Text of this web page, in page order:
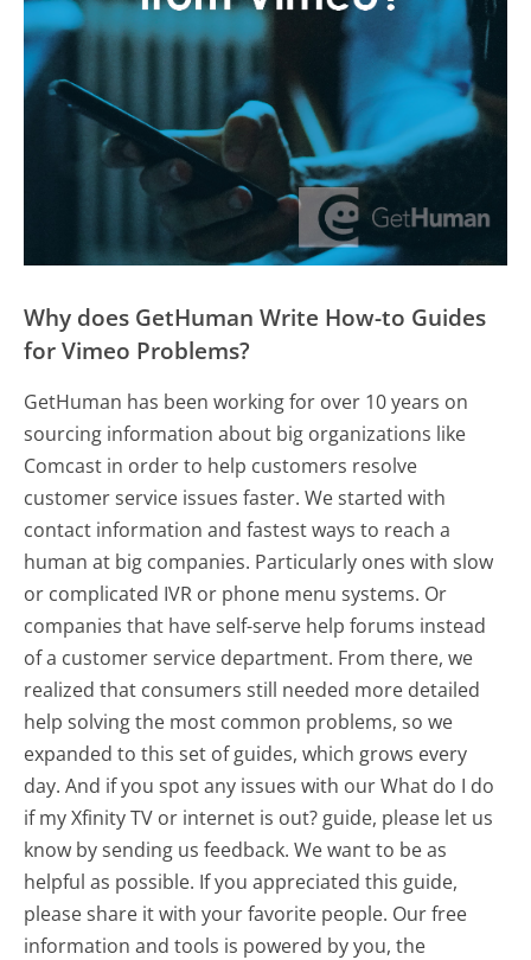
Why does GetHuman Write How-to Guides
for Vimeo Problems?
GetHuman has been working for over 10 years on
sourcing information about big organizations like
Comcast in order to help customers resolve
customer service issues faster. We started with
contact information and fastest ways to reach a
human at big companies. Particularly ones with slow
or complicated IVR or phone menu systems. Or
companies that have self-serve help forums instead
of a customer service department. From there, we
realized that consumers still needed more detailed
help solving the most common problems, so we
expanded to this set of guides, which grows every
day. And if you spot any issues with our What do I do
if my Xfinity TV or internet is out? guide, please let us
know by sending us feedback. We want to be as
helpful as possible. If you appreciated this guide,
please share it with your favorite people. Our free
information and tools is powered by you, the